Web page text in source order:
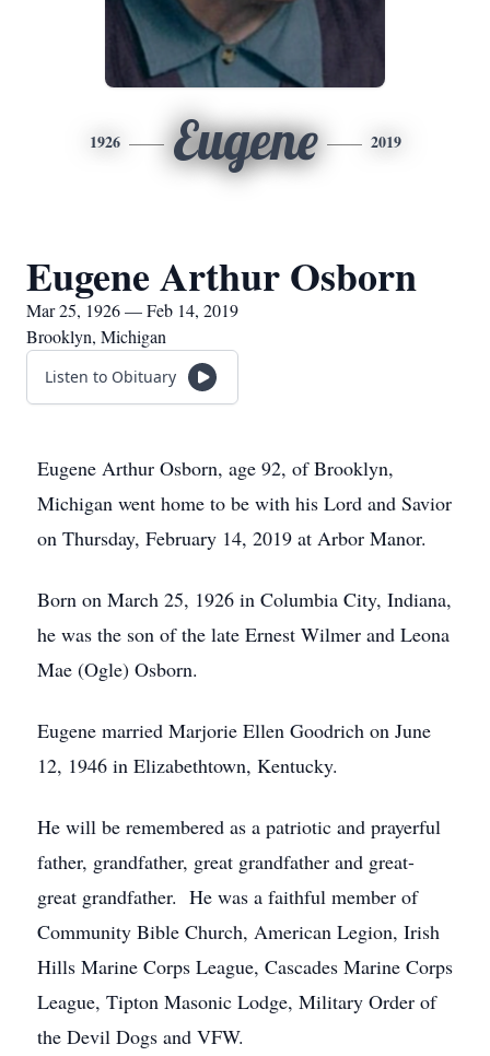
1926 Eugene 2019
Eugene Arthur Osborn
Mar 25, 1926 — Feb 14, 2019
Brooklyn, Michigan
Listen to Obituary
Eugene Arthur Osborn, age 92, of Brooklyn,
Michigan went home to be with his Lord and Savior
on Thursday, February 14, 2019 at Arbor Manor.
Born on March 25, 1926 in Columbia City, Indiana,
he was the son of the late Ernest Wilmer and Leona
Mae (Ogle) Osborn.
Eugene married Marjorie Ellen Goodrich on June
12, 1946 in Elizabethtown, Kentucky.
He will be remembered as a patriotic and prayerful
father, grandfather, great grandfather and great-
great grandfather. He was a faithful member of
Community Bible Church, American Legion, Irish
Hills Marine Corps League, Cascades Marine Corps
League, Tipton Masonic Lodge, Military Order of
the Devil Dogs and VFW.